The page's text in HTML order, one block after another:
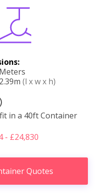
(l x w x h)
in a 40ft Container
- £24,830
Quotes